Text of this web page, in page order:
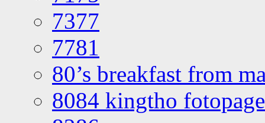
7377
7781
80’s breakfast from
8084 kingtho